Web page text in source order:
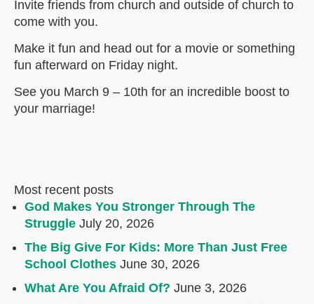
Invite friends from church and outside of church to
come with you.
Make it fun and head out for a movie or something
fun afterward on Friday night.
See you March 9 – 10th for an incredible boost to
your marriage!
Most recent posts
God Makes You Stronger Through The
Struggle July 20, 2026
The Big Give For Kids: More Than Just Free
School Clothes June 30, 2026
What Are You Afraid Of? June 3, 2026